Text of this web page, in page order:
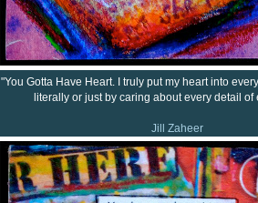
"You Gotta Have Heart. I truly put my heart into
literally or just by caring about every detail of
Jill Zaheer